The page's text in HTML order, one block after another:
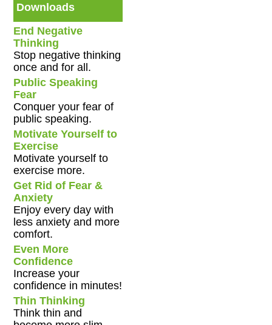
Downloads
End Negative
Thinking
Stop negative thinking
once and for all.
Public Speaking
Fear
Conquer your fear of
public speaking.
Motivate Yourself to
Exercise
Motivate yourself to
exercise more.
Get Rid of Fear &
Anxiety
Enjoy every day with
less anxiety and more
comfort.
Even More
Confidence
Increase your
confidence in minutes!
Thin Thinking
Think thin and